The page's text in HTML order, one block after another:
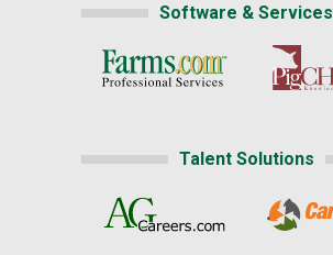
Software & Services
Talent Solutions